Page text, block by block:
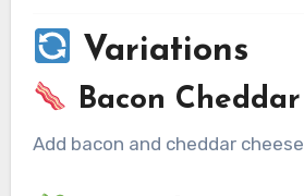
Variations
Bacon Cheddar
Add bacon and cheddar cheese